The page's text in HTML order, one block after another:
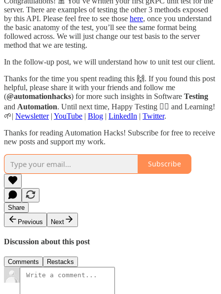
server. There are examples of testing the other 3 methods exposed
by this API. Please feel free to see those here, once you understand
the basic anatomy of the test, you’ll see the same format being
followed across. We will just change our test basis to the server
method that we are testing.
In the follow-up post, we will understand how to unit test our client.
Thanks for the time you spent reading this 🙌. If you found this post
helpful, please share it with your friends and follow me
(@automationhacks) for more such insights in Software Testing
and Automation. Until next time, Happy Testing 🕵🏻 and Learning!
🌱| Newsletter| YouTube | Blog | LinkedIn | Twitter.
Thanks for reading Automation Hacks! Subscribe for free to receive
new posts and support my work.
Subscribe
Share
Previous
Next
Discussion about this post
Comments Restacks